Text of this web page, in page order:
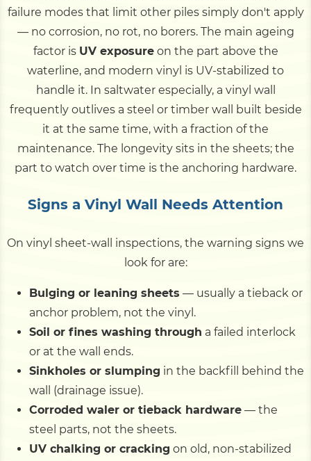
failure modes that limit other piles simply don't apply
— no corrosion, no rot, no borers. The main ageing
factor is UV exposureon the part above the
waterline, and modern vinyl is UV-stabilized to
handle it. In saltwater especially, a vinyl wall
frequently outlives a steel or timber wall built beside
it at the same time, with a fraction of the
maintenance. The longevity sits in the sheets; the
part to watch over time is the anchoring hardware.
Signs a Vinyl Wall Needs Attention
On vinyl sheet-wall inspections, the warning signs we
look for are:
Bulging or leaning sheets — usually a tieback or
anchor problem, not the vinyl.
Soil or fines washing through a failed interlock
or at the wall ends.
Sinkholes or slumping in the backfill behind the
wall (drainage issue).
Corroded waler or tieback hardware — the
steel parts, not the sheets.
UV chalking or cracking on old, non-stabilized